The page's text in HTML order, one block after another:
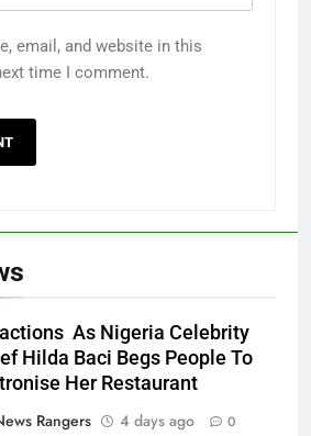
email, and website in this
time I comment.
As Nigeria Celebrity
Hilda Baci Begs People To
Her Restaurant
Rangers
4 days ago 0